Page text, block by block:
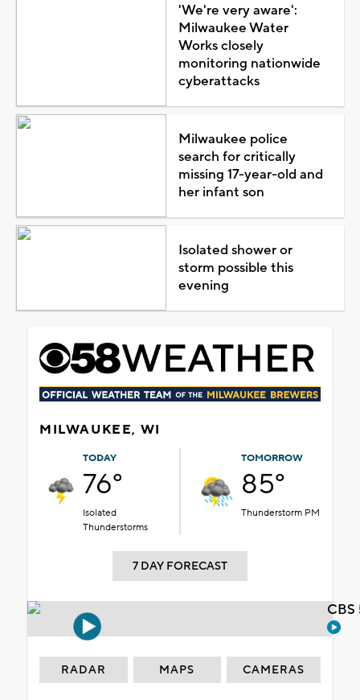
'We're very aware':
Milwaukee Water
Works closely
monitoring nationwide
cyberattacks
Milwaukee police
search for critically
missing 17-year-old and
her infant son
Isolated shower or
storm possible this
evening
MILWAUKEE, WI
TODAY
76°
Isolated
Thunderstorms
TOMORROW
85°
Thunderstorm PM
7 DAY FORECAST
RADAR MAPS CAMERAS